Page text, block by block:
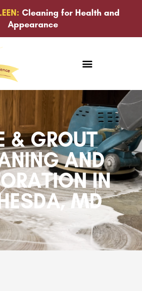
Cleaning for Health and
Appearance
& GROUT
AND
IN
MD